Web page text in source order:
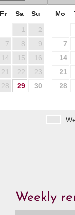
Fr Sa Su
1
2
7 8
9
14 15
16
21 22
23
28 29
30
Mo
7
14
21
28
Weekly